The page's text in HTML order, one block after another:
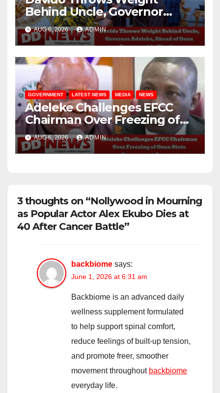
Behind Uncle, Governor
Adeleke, Ahead of Osun
Governorship Election
AUG 6, 2026 ADMIN
GOVERNMENT LATEST NEWS MEDIA NEWS
Adeleke Challenges EFCC
Chairman Over Freezing of
Osun State Government
Account
AUG 6, 2026 ADMIN
3 thoughts on “Nollywood in Mourning
as Popular Actor Alex Ekubo Dies at
40 After Cancer Battle”
backbiome says:
June 1, 2026 at 6:31 am
Backbiome is an advanced daily
wellness supplement formulated
to help support spinal comfort,
reduce feelings of built-up tension,
and promote freer, smoother
movement throughout backbiome
everyday life.